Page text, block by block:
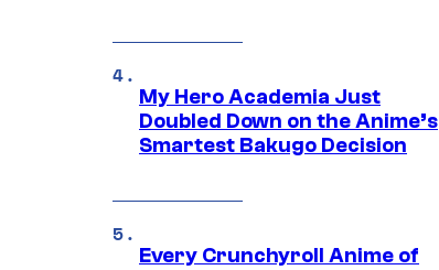
My Hero Academia Just
Doubled Down on the Anime’s
Smartest Bakugo Decision
Every Crunchyroll Anime of